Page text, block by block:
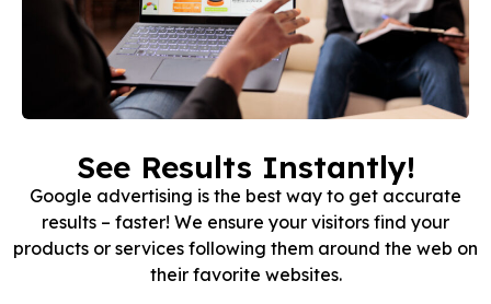
See Results Instantly!
Google advertising is the best way to get accurate
results – faster! We ensure your visitors find your
products or services following them around the web on
their favorite websites.